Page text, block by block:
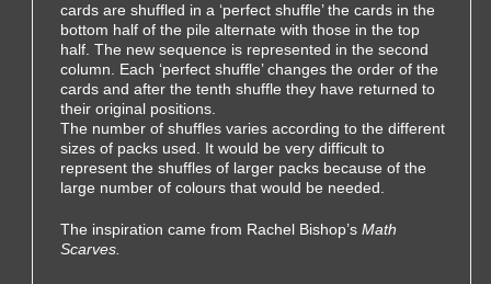
cards are shuffled in a ‘perfect shuffle’ the cards in the
bottom half of the pile alternate with those in the top
half. The new sequence is represented in the second
column. Each ‘perfect shuffle’ changes the order of the
cards and after the tenth shuffle they have returned to
their original positions.
The number of shuffles varies according to the different
sizes of packs used. It would be very difficult to
represent the shuffles of larger packs because of the
large number of colours that would be needed.
The inspiration came from Rachel Bishop’s Math
Scarves.